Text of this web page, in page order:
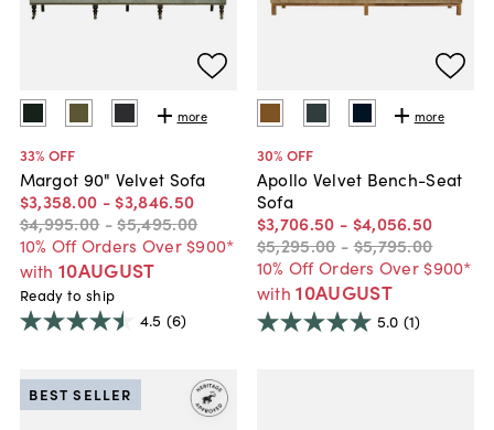
more
33% OFF
Margot 90" Velvet Sofa
$3,358.00 - $3,846.50
$4,995.00 -$5,495.00
10% Off Orders Over $900*
with 10AUGUST
Ready to ship
4.5 (6)
more
30% OFF
Apollo Velvet Bench-Seat
Sofa
$3,706.50 - $4,056.50
$5,295.00 -$5,795.00
10% Off Orders Over $900*
with 10AUGUST
5.0 (1)
BEST SELLER